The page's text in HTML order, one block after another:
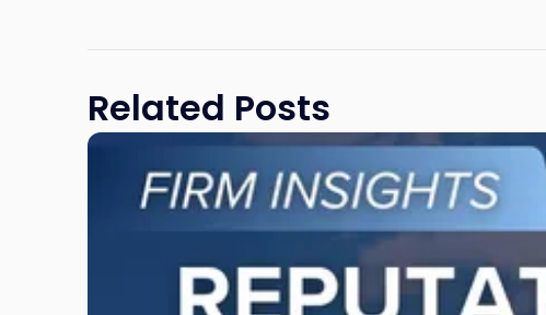
Related Posts
Link
"Reputational